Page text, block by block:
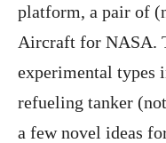
platform, a pair of
Aircraft for NASA.
experimental types
refueling tanker
a few novel ideas